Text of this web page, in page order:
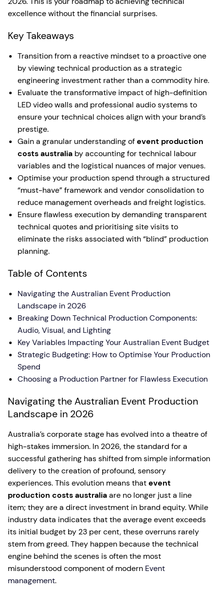
excellence without the financial surprises.
Key Takeaways
Transition from a reactive mindset to a proactive one
by viewing technical production as a strategic
engineering investment rather than a commodity hire.
Evaluate the transformative impact of high-definition
LED video walls and professional audio systems to
ensure your technical choices align with your brand’s
prestige.
Gain a granular understanding ofevent production
costs australia by accounting for technical labour
variables and the logistical nuances of major venues.
Optimise your production spend through a structured
“must-have” framework and vendor consolidation to
reduce management overheads and freight logistics.
Ensure flawless execution by demanding transparent
technical quotes and prioritising site visits to
eliminate the risks associated with “blind” production
planning.
Table of Contents
Navigating the Australian Event Production
Landscape in 2026
Breaking Down Technical Production Components:
Audio, Visual, and Lighting
Key Variables Impacting Your Australian Event Budget
Strategic Budgeting: How to Optimise Your Production
Spend
Choosing a Production Partner for Flawless Execution
Navigating the Australian Event Production
Landscape in 2026
Australia’s corporate stage has evolved into a theatre of
high-stakes immersion. In 2026, the standard for a
successful gathering has shifted from simple information
delivery to the creation of profound, sensory
experiences. This evolution means thatevent
production costs australiaare no longer just a line
item; they are a direct investment in brand equity. While
industry data indicates that the average event exceeds
its initial budget by 23 per cent, these overruns rarely
stem from greed. They happen because the technical
engine behind the scenes is often the most
misunderstood component of modern Event
management.